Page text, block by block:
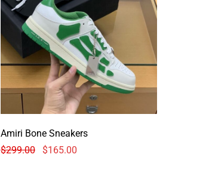
Amiri Bone Sneakers
$299.00 $165.00